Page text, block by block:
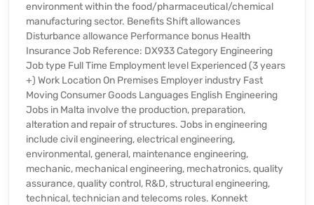
environment within the food/pharmaceutical/chemical
manufacturing sector. Benefits Shift allowances
Disturbance allowance Performance bonus Health
Insurance Job Reference: DX933 Category Engineering
Job type Full Time Employment level Experienced (3 years
+) Work Location On Premises Employer industry Fast
Moving Consumer Goods Languages English Engineering
Jobs in Malta involve the production, preparation,
alteration and repair of structures. Jobs in engineering
include civil engineering, electrical engineering,
environmental, general, maintenance engineering,
mechanic, mechanical engineering, mechatronics, quality
assurance, quality control, R&D, structural engineering,
technical, technician and telecoms roles. Konnekt